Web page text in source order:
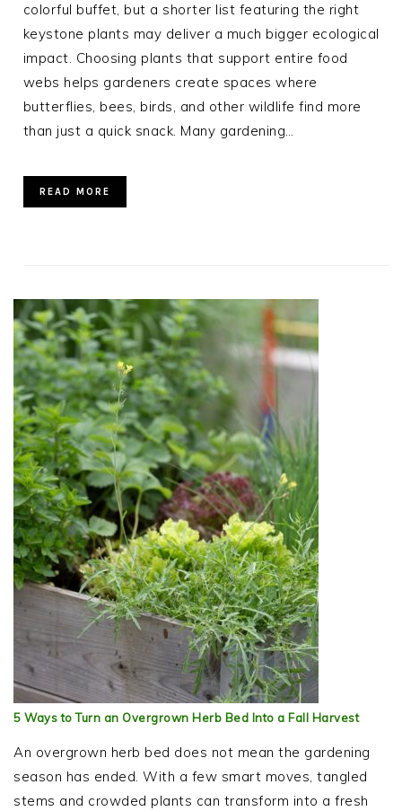
colorful buffet, but a shorter list featuring the right
keystone plants may deliver a much bigger ecological
impact. Choosing plants that support entire food
webs helps gardeners create spaces where
butterflies, bees, birds, and other wildlife find more
than just a quick snack. Many gardening…
READ MORE
5 Ways to Turn an Overgrown Herb Bed Into a Fall Harvest
An overgrown herb bed does not mean the gardening
season has ended. With a few smart moves, tangled
stems and crowded plants can transform into a fresh